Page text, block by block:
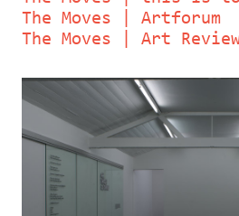
The Moves | Artforum
The Moves | Art